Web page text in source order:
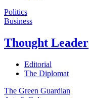
Politics
Business
Thought Leader
Editorial
The Diplomat
The Green Guardian